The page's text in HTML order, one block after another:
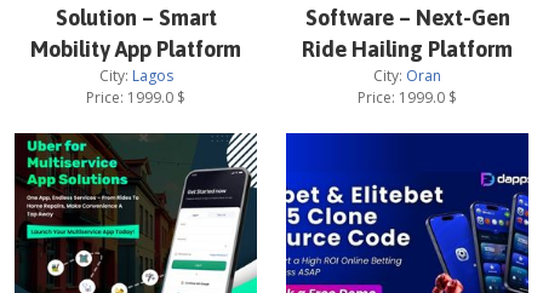
Solution – Smart
Mobility App Platform
City: Lagos
Price: 1999.0 $
Software – Next-Gen
Ride Hailing Platform
City: Oran
Price: 1999.0 $